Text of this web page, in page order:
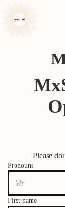
Please
Pronouns
First name